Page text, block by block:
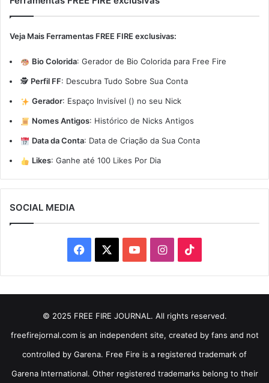
Veja Mais Ferramentas FREE FIRE exclusivas:
Bio Colorida: Gerador de Bio Colorida para Free Fire
🕵️ Perfil FF: Descubra Tudo Sobre Sua Conta
Gerador: Espaço Invisível (ㅤ) no seu Nick
Nomes Antigos: Histórico de Nicks Antigos
Data da Conta: Data de Criação da Sua Conta
Likes: Ganhe até 100 Likes Por Dia
SOCIAL MEDIA
Facebook YouTubeInstagram
© 2025 FREE FIRE JOURNAL. All rights reserved.
freefirejornal.com is an independent site, created by fans and not
controlled by Garena. Free Fire is a registered trademark of
Garena International. Other registered trademarks belong to their